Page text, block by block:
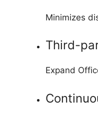
Minimizes
Third-
Expand